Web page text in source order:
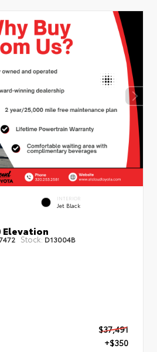
INTERIOR
Jet Black
Elevation
Stock: D13004B
$37,491
+$350